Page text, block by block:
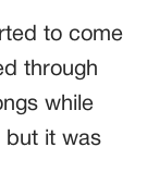
to come
through
while
but it was